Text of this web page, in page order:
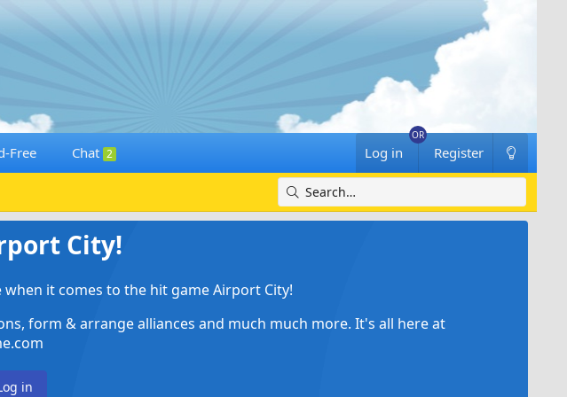
Free Chat 2 Log in Register
City!
it comes to the hit game Airport City!
form & arrange alliances and much much more. It's all here at
in